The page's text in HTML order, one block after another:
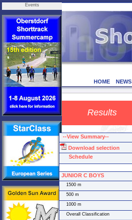
Events
HOME NEWS
Results
--View Summary--
Download selection
Schedule
JUNIOR C BOYS
1500 m
500 m
1000 m
Overall Classification